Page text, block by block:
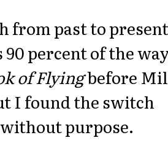
from past to
percent of the
of Flyingbefore
I found the switch
purpose.